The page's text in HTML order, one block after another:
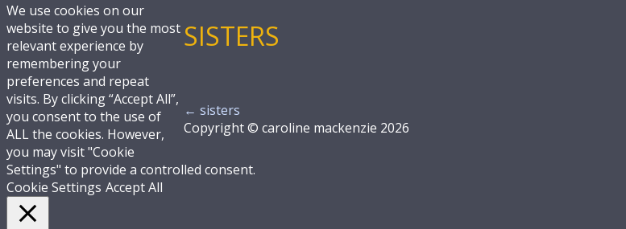
SISTERS
← sisters
Copyright © caroline mackenzie 2026
We use cookies on our
website to give you the most
relevant experience by
remembering your
preferences and repeat
visits. By clicking “Accept All”,
you consent to the use of
ALL the cookies. However,
you may visit "Cookie
Settings" to provide a controlled consent.
Cookie Settings Accept All